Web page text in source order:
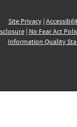
Site Privacy|
| No Fear Act
Information Quality